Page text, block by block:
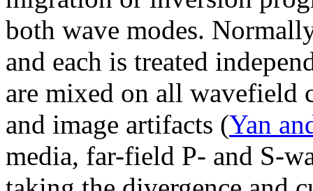
both wave modes.
and each is treated
are mixed on all wavefield
and image artifacts (Yan
media, far-field P- and S-